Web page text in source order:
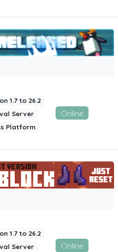
1.7 to 26.2
Server
Platform
Online
1.7 to 26.2
Server
Online